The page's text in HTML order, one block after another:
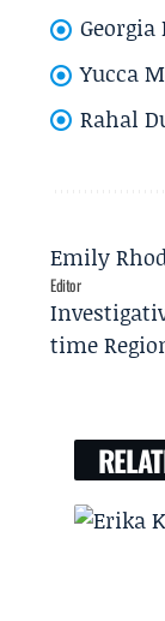
Yucca
Rahal
Emily
Editor
time